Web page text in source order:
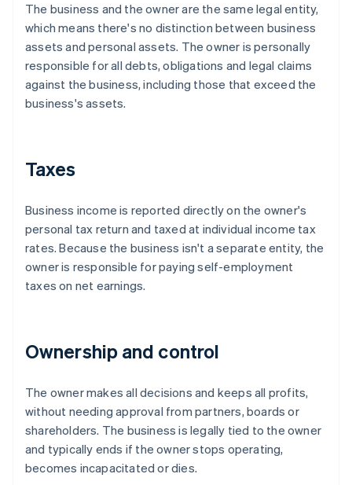
The business and the owner are the same legal entity,
which means there's no distinction between business
assets and personal assets. The owner is personally
responsible for all debts, obligations and legal claims
against the business, including those that exceed the
business's assets.
Taxes
Business income is reported directly on the owner's
personal tax return and taxed at individual income tax
rates. Because the business isn't a separate entity, the
owner is responsible for paying self-employment
taxes on net earnings.
Ownership and control
The owner makes all decisions and keeps all profits,
without needing approval from partners, boards or
shareholders. The business is legally tied to the owner
and typically ends if the owner stops operating,
becomes incapacitated or dies.